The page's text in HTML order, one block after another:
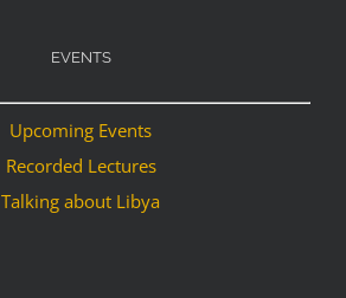
EVENTS
Upcoming Events
Recorded Lectures
Talking about Libya